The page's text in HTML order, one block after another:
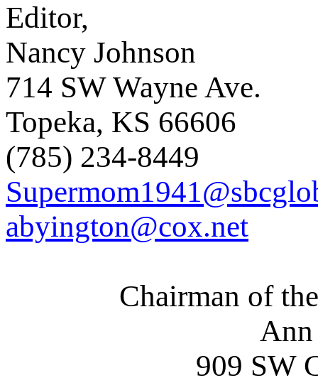
Editor,
Nancy
714 SW Wayne
Topeka, KS
(785) 234-
abyington@cox.net
Chairman of
909 SW